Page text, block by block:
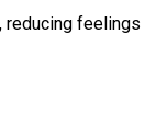
reducing feelings